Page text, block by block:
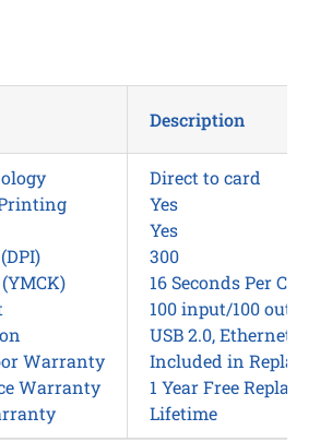
Description
Warranty
Warranty
Direct to card
Yes
Yes
300
16 Seconds Per Card
100 input/100 output
USB 2.0, Ethernet
Included in
1 Year Free
Lifetime